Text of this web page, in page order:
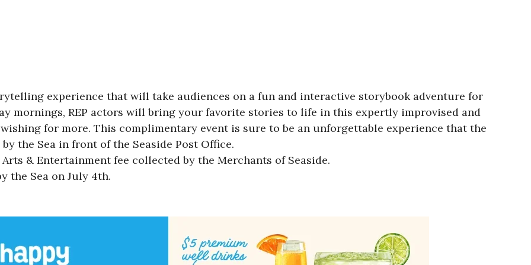
experience that will take audiences on a fun and interactive storybook adventure for
mornings, REP actors will bring your favorite stories to life in this expertly improvised and
for more. This complimentary event is sure to be an unforgettable experience that the
the Sea in front of the Seaside Post Office.
& Entertainment fee collected by the Merchants of Seaside.
the Sea on July 4th.